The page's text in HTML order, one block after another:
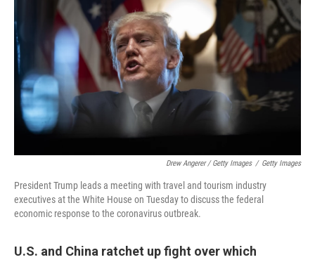
Drew Angerer / Getty Images / Getty Images
President Trump leads a meeting with travel and tourism industry
executives at the White House on Tuesday to discuss the federal
economic response to the coronavirus outbreak.
U.S. and China ratchet up fight over which